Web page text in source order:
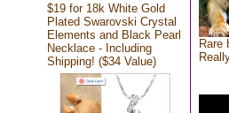
$19 for 18k White Gold
Plated Swarovski Crystal
Elements and Black Pearl
Necklace - Including
Shipping! ($34 Value)
Rare